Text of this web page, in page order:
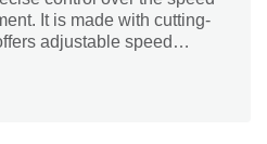
It is made with cutting-
adjustable speed
operational